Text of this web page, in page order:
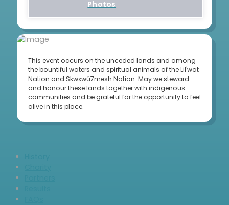
Photos
This event occurs on the unceded lands and among
the bountiful waters and spiritual animals of the Lil'wat
Nation and Sḵwx̱wú7mesh Nation. May we steward
and honour these lands together with indigenous
communities and be grateful for the opportunity to feel
alive in this place.